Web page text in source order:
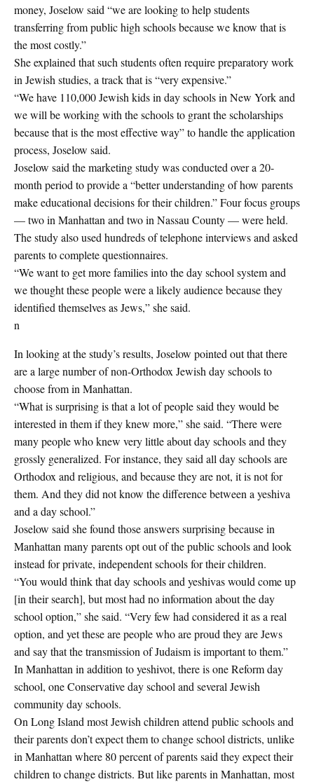
money, Joselow said “we are looking to help students
transferring from public high schools because we know that is
the most costly.”
She explained that such students often require preparatory work
in Jewish studies, a track that is “very expensive.”
“We have 110,000 Jewish kids in day schools in New York and
we will be working with the schools to grant the scholarships
because that is the most effective way” to handle the application
process, Joselow said.
Joselow said the marketing study was conducted over a 20-
month period to provide a “better understanding of how parents
make educational decisions for their children.” Four focus groups
— two in Manhattan and two in Nassau County — were held.
The study also used hundreds of telephone interviews and asked
parents to complete questionnaires.
“We want to get more families into the day school system and
we thought these people were a likely audience because they
identified themselves as Jews,” she said.
n
In looking at the study’s results, Joselow pointed out that there
are a large number of non-Orthodox Jewish day schools to
choose from in Manhattan.
“What is surprising is that a lot of people said they would be
interested in them if they knew more,” she said. “There were
many people who knew very little about day schools and they
grossly generalized. For instance, they said all day schools are
Orthodox and religious, and because they are not, it is not for
them. And they did not know the difference between a yeshiva
and a day school.”
Joselow said she found those answers surprising because in
Manhattan many parents opt out of the public schools and look
instead for private, independent schools for their children.
“You would think that day schools and yeshivas would come up
[in their search], but most had no information about the day
school option,” she said. “Very few had considered it as a real
option, and yet these are people who are proud they are Jews
and say that the transmission of Judaism is important to them.”
In Manhattan in addition to yeshivot, there is one Reform day
school, one Conservative day school and several Jewish
community day schools.
On Long Island most Jewish children attend public schools and
their parents don’t expect them to change school districts, unlike
in Manhattan where 80 percent of parents said they expect their
children to change districts. But like parents in Manhattan, most